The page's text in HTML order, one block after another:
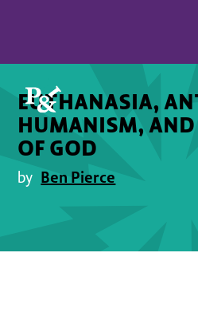
EUTHANASIA,
HUMANISM, AND
OF GOD
by Ben Pierce